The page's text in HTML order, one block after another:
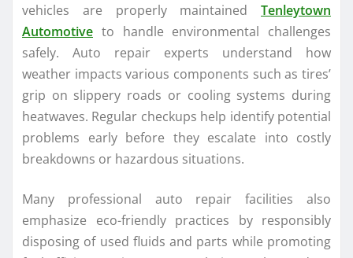
vehicles are properly maintained Tenleytown
Automotive to handle environmental challenges
safely. Auto repair experts understand how
weather impacts various components such as tires’
grip on slippery roads or cooling systems during
heatwaves. Regular checkups help identify potential
problems early before they escalate into costly
breakdowns or hazardous situations.
Many professional auto repair facilities also
emphasize eco-friendly practices by responsibly
disposing of used fluids and parts while promoting